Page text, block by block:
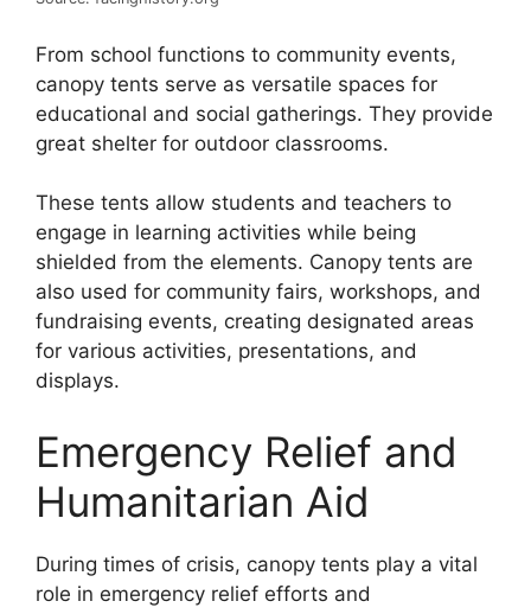
From school functions to community events,
canopy tents serve as versatile spaces for
educational and social gatherings. They provide
great shelter for outdoor classrooms.
These tents allow students and teachers to
engage in learning activities while being
shielded from the elements. Canopy tents are
also used for community fairs, workshops, and
fundraising events, creating designated areas
for various activities, presentations, and
displays.
Emergency Relief and
Humanitarian Aid
During times of crisis, canopy tents play a vital
role in emergency relief efforts and